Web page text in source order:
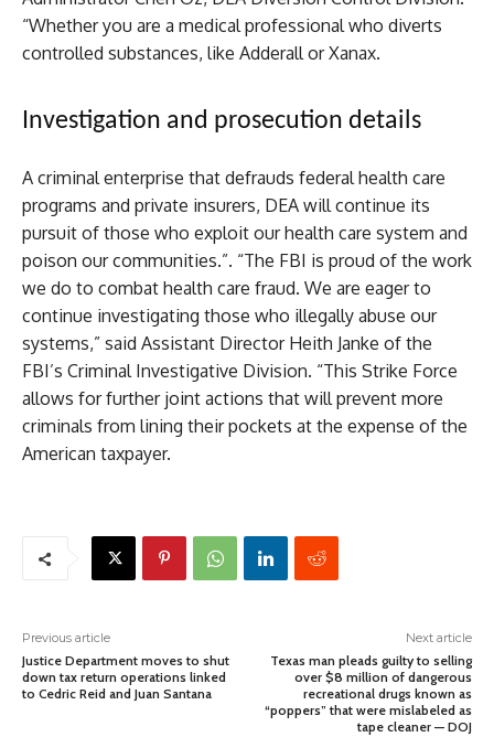
“Whether you are a medical professional who diverts
controlled substances, like Adderall or Xanax.
Investigation and prosecution details
A criminal enterprise that defrauds federal health care
programs and private insurers, DEA will continue its
pursuit of those who exploit our health care system and
poison our communities.”. “The FBI is proud of the work
we do to combat health care fraud. We are eager to
continue investigating those who illegally abuse our
systems,” said Assistant Director Heith Janke of the
FBI’s Criminal Investigative Division. “This Strike Force
allows for further joint actions that will prevent more
criminals from lining their pockets at the expense of the
American taxpayer.
Previous article
Justice Department moves to shut
down tax return operations linked
to Cedric Reid and Juan Santana
Next article
Texas man pleads guilty to selling
over $8 million of dangerous
recreational drugs known as
“poppers” that were mislabeled as
tape cleaner — DOJ